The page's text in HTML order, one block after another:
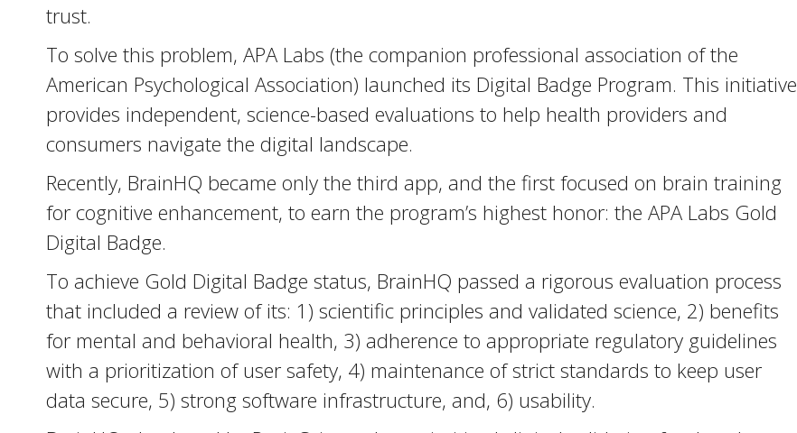
trust.
To solve this problem, APA Labs (the companion professional association of the
American Psychological Association) launched its Digital Badge Program. This initiative
provides independent, science-based evaluations to help health providers and
consumers navigate the digital landscape.
Recently, BrainHQ became only the third app, and the first focused on brain training
for cognitive enhancement, to earn the program’s highest honor: the APA Labs Gold
Digital Badge.
To achieve Gold Digital Badge status, BrainHQ passed a rigorous evaluation process
that included a review of its: 1) scientific principles and validated science, 2) benefits
for mental and behavioral health, 3) adherence to appropriate regulatory guidelines
with a prioritization of user safety, 4) maintenance of strict standards to keep user
data secure, 5) strong software infrastructure, and, 6) usability.